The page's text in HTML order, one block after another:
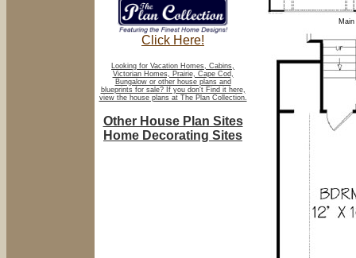
Click Here!
Looking for Vacation Homes, Cabins,
Victorian Homes, Prairie, Cape Cod,
Bungalow or other house plans and
blueprints for sale? If you don't Find it here,
view the house plans at The Plan Collection.
Other House Plan Sites
Home Decorating Sites